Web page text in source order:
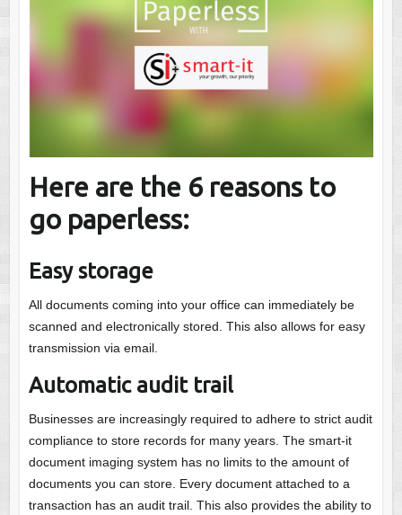
Here are the 6 reasons to
go paperless:
Easy storage
All documents coming into your office can immediately be
scanned and electronically stored. This also allows for easy
transmission via email.
Automatic audit trail
Businesses are increasingly required to adhere to strict audit
compliance to store records for many years. The smart-it
document imaging system has no limits to the amount of
documents you can store. Every document attached to a
transaction has an audit trail. This also provides the ability to